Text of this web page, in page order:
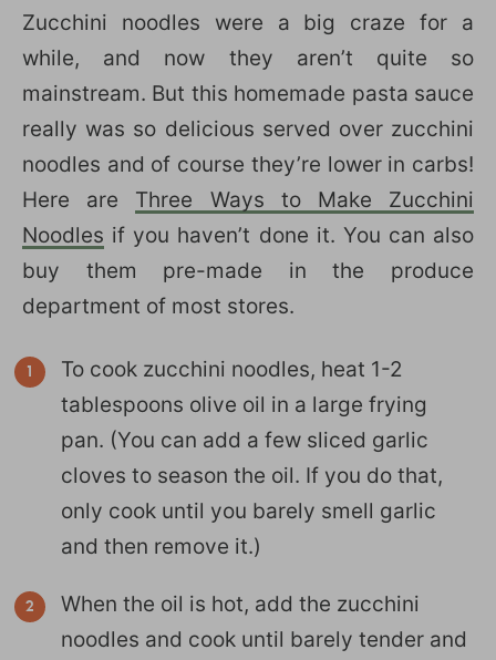
Zucchini noodles were a big craze for a
while, and now they aren’t quite so
mainstream. But this homemade pasta sauce
really was so delicious served over zucchini
noodles and of course they’re lower in carbs!
Here are Three Ways to Make Zucchini
Noodles if you haven’t done it. You can also
buy them pre-made in the produce
department of most stores.
To cook zucchini noodles, heat 1-2
tablespoons olive oil in a large frying
pan. (You can add a few sliced garlic
cloves to season the oil. If you do that,
only cook until you barely smell garlic
and then remove it.)
When the oil is hot, add the zucchini
noodles and cook until barely tender and